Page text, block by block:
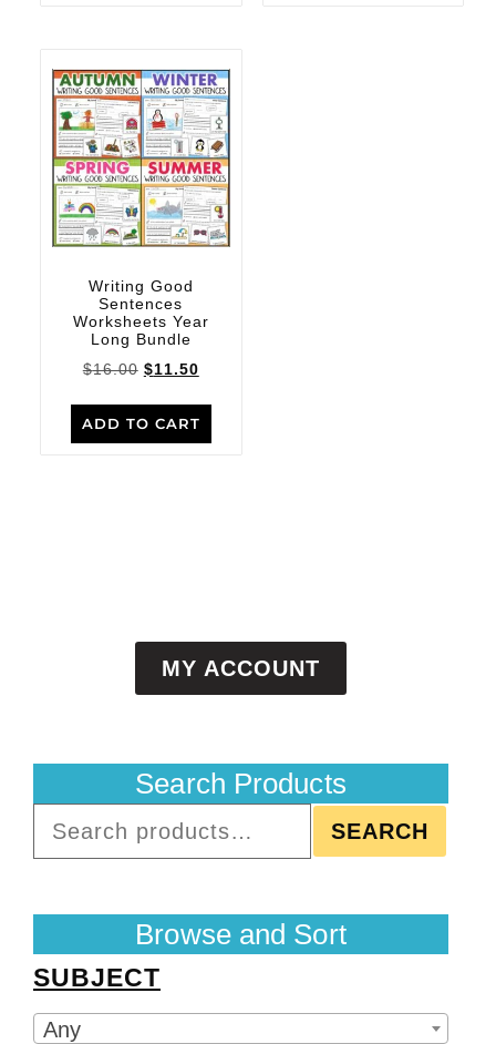
MY ACCOUNT
Search Products
SEARCH
Browse and Sort
SUBJECT
Any
Writing Good
Sentences
Worksheets Year
Long Bundle
$16.00 $11.50
ADD TO CART